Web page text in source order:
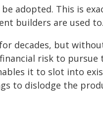
adopted. This is
builders are used
decades, but
risk to pursue
it to slot into
to dislodge the